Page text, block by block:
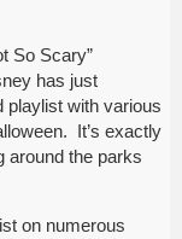
So Scary”
has just
playlist with various
It’s exactly
around the parks
on numerous